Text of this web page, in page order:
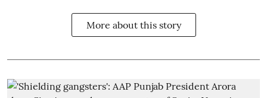
More about this story